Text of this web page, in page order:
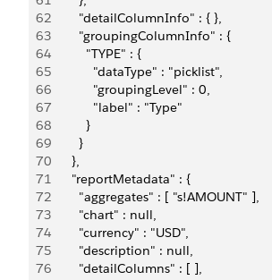
62
        "detailColumnInfo" : { },
63
        "groupingColumnInfo" : {
64
          "TYPE" : {
65
            "dataType" : "picklist",
66
            "groupingLevel" : 0,
67
            "label" : "Type"
68
          }
69
        }
70
      },
71
      "reportMetadata" : {
72
        "aggregates" : [ "s!AMOUNT" ],
73
        "chart" : null,
74
        "currency" : "USD",
75
        "description" : null,
76
        "detailColumns" : [ ],